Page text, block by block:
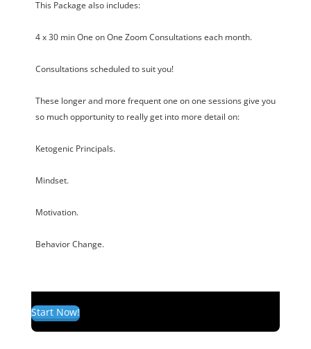
This Package also includes:
4 x 30 min One on One Zoom Consultations each month.
Consultations scheduled to suit you!
These longer and more frequent one on one sessions give you
so much opportunity to really get into more detail on:
Ketogenic Principals.
Mindset.
Motivation.
Behavior Change.
Start Now!